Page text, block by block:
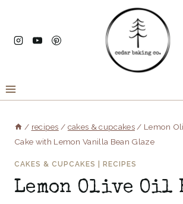
content
/ recipes / cakes & cupcakes / Lemon
Cake with Lemon Vanilla Bean Glaze
CAKES & CUPCAKES RECIPES
Lemon Olive Oil